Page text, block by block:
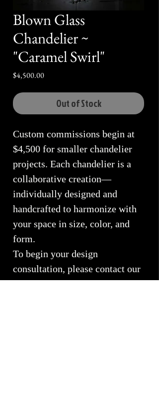
Blown Glass
Chandelier ~
"Caramel Swirl"
$4,500.00Price
Out of Stock
Custom commissions begin at
$4,500 for smaller chandelier
projects. Each chandelier is a
collaborative creation—
individually designed and
handcrafted to harmonize with
your space in size, color, and
form.
To begin your design
consultation, please contact our
studio at